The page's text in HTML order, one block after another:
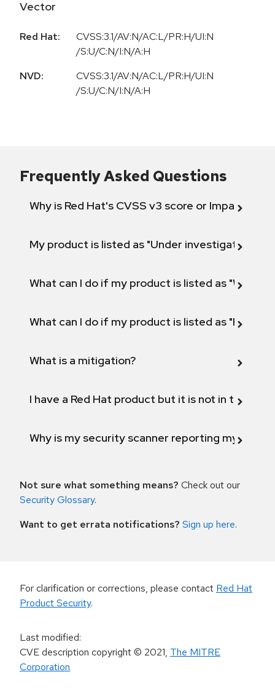
Vector
Red Hat:
CVSS:3.1/AV:N/AC:L/PR:H/UI:N
/S:U/C:N/I:N/A:H
NVD:
CVSS:3.1/AV:N/AC:L/PR:H/UI:N
/S:U/C:N/I:N/A:H
Frequently Asked Questions
Why is Red Hat's CVSS v3 score or Impact
My product is listed as "Under investigation"
What can I do if my product is listed as "Will not
What can I do if my product is listed as "Fix
What is a mitigation?
I have a Red Hat product but it is not in the
Why is my security scanner reporting my
Not sure what something means? Check out our
Security Glossary.
Want to get errata notifications? Sign up here.
For clarification or corrections, please contact Red Hat
Product Security.
Last modified:
CVE description copyright© 2021, The MITRE
Corporation